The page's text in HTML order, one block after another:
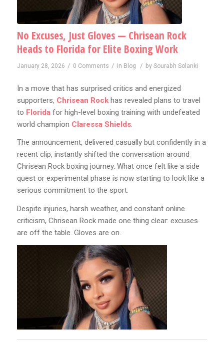
No Excuses, Just Gloves — Chrisean Rock
Heads to Florida for Elite Boxing Work
January 28, 2026 / 0 Comments / in Blog / by Sourabh Solanki
In a move that has surprised critics and energized
supporters, Chrisean Rockhas revealed plans to travel
to Floridafor high-level boxing training with undefeated
world champion Claressa Shields.
The announcement, delivered casually but confidently in a
recent clip, instantly shifted the conversation around
Chrisean Rock boxing journey. What once felt like a side
quest or experimental phase is now starting to look like a
serious commitment to the sport.
Despite injuries, harsh weather, and constant online
criticism, Chrisean Rock made one thing clear: excuses
are off the table. Gloves are on.